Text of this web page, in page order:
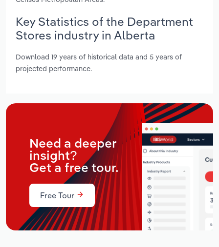
Key Statistics of the Department
Stores industry in Alberta
Download 19 years of historical data and 5 years of
projected performance.
Need a deeper
insight?
Get a free tour.
Free Tour